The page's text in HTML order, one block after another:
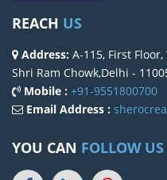
REACH US
Address: A-115, First
Shri Ram Chowk,Delhi -
Mobile : +91-9551800700
Email Address :
YOU CAN FOLLOW US